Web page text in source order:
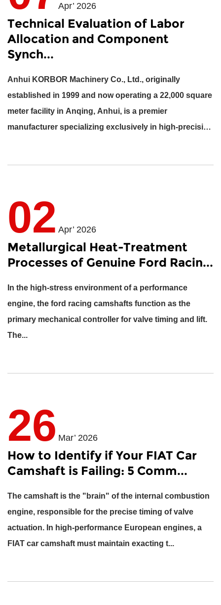
Apr’ 2026
Technical Evaluation of Labor
Allocation and Component
Synch...
Anhui KORBOR Machinery Co., Ltd., originally
established in 1999 and now operating a 22,000 square
meter facility in Anqing, Anhui, is a premier
manufacturer specializing exclusively in high-precision
02 Apr’ 2026
Metallurgical Heat-Treatment
Processes of Genuine Ford Racin...
In the high-stress environment of a performance
engine, the ford racing camshafts function as the
primary mechanical controller for valve timing and lift.
The...
26 Mar’ 2026
How to Identify if Your FIAT Car
Camshaft is Failing: 5 Comm...
The camshaft is the "brain" of the internal combustion
engine, responsible for the precise timing of valve
actuation. In high-performance European engines, a
FIAT car camshaft must maintain exacting t...